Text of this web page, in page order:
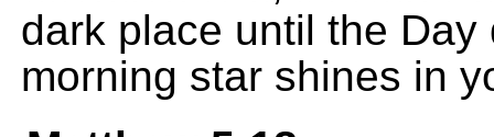
dark place until the
morning star shines in